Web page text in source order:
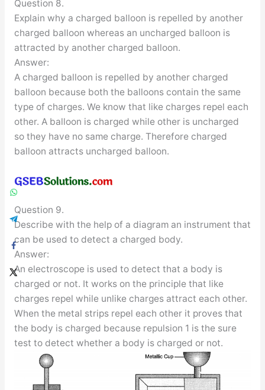
Question 8.
Explain why a charged balloon is repelled by another
charged balloon whereas an uncharged balloon is
attracted by another charged balloon.
Answer:
A charged balloon is repelled by another charged
balloon because both the balloons contain the same
type of charges. We know that like charges repel each
other. A balloon is charged while other is uncharged
so they have no same charge. Therefore charged
balloon attracts uncharged balloon.
Question 9.
Describe with the help of a diagram an instrument that
can be used to detect a charged body.
Answer:
An electroscope is used to detect that a body is
charged or not. It works on the principle that like
charges repel while unlike charges attract each other.
When the metal strips repel each other it proves that
the body is charged because repulsion 1 is the sure
test to detect whether a body is charged or not.